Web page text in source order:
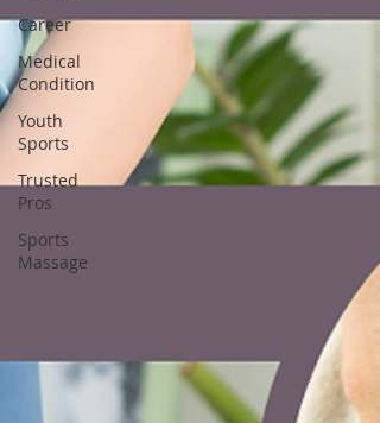
Career
Medical
Condition
Youth
Sports
Trusted
Pros
Sports
Massage